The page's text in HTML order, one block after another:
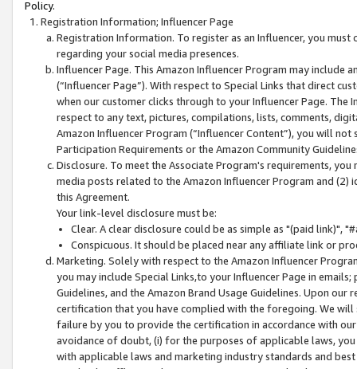
Policy.
Registration Information; Influencer Page
Registration Information. To register as an Influencer, you
regarding your social media presences.
Influencer Page. This Amazon Influencer Program may include
(“Influencer Page”). With respect to Special Links that direct
when our customer clicks through to your Influencer Page. The
respect to any text, pictures, compilations, lists, comments,
Amazon Influencer Program (“Influencer Content”), you will
Participation Requirements or the Amazon Community
Disclosure. To meet the Associate Program's requirements,
media posts related to the Amazon Influencer Program and
this Agreement.
Your link-level disclosure must be:
Clear. A clear disclosure could be as simple as "(paid link)",
Conspicuous. It should be placed near any affiliate link or
Marketing. Solely with respect to the Amazon Influencer
you may include Special Links,to your Influencer Page in
Guidelines, and the Amazon Brand Usage Guidelines. Upon
certification that you have complied with the foregoing. We
failure by you to provide the certification in accordance with
avoidance of doubt, (i) for the purposes of applicable laws,
with applicable laws and marketing industry standards and